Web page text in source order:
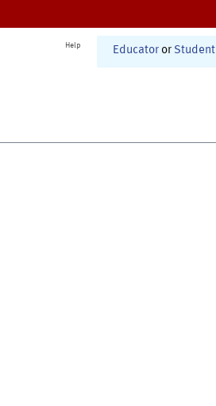
Help Educator or Student